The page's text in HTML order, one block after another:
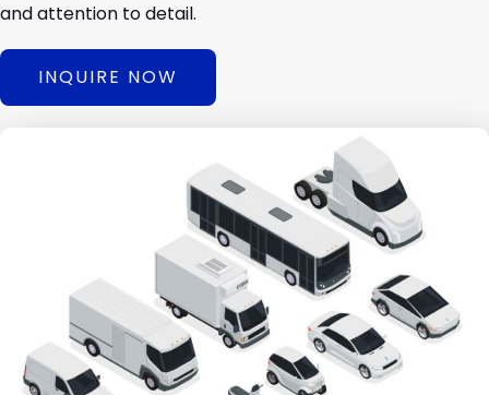
and attention to detail.
INQUIRE NOW